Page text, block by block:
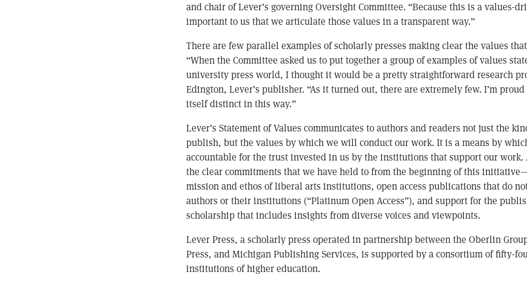
and chair of Lever’s governing Oversight Committee. “Because this is a values-
important to us that we articulate those values in a transparent way.”
There are few parallel examples of scholarly presses making clear the values
“When the Committee asked us to put together a group of examples of values
university press world, I thought it would be a pretty straightforward research
Edington, Lever’s publisher. “As it turned out, there are extremely few. I’m
itself distinct in this way.”
Lever’s Statement of Values communicates to authors and readers not just the
publish, but the values by which we will conduct our work. It is a means by
accountable for the trust invested in us by the institutions that support our
the clear commitments that we have held to from the beginning of this
mission and ethos of liberal arts institutions, open access publications that do
authors or their institutions (“Platinum Open Access”), and support for the
scholarship that includes insights from diverse voices and viewpoints.
Lever Press, a scholarly press operated in partnership between the Oberlin
Press, and Michigan Publishing Services, is supported by a consortium of fifty-
institutions of higher education.